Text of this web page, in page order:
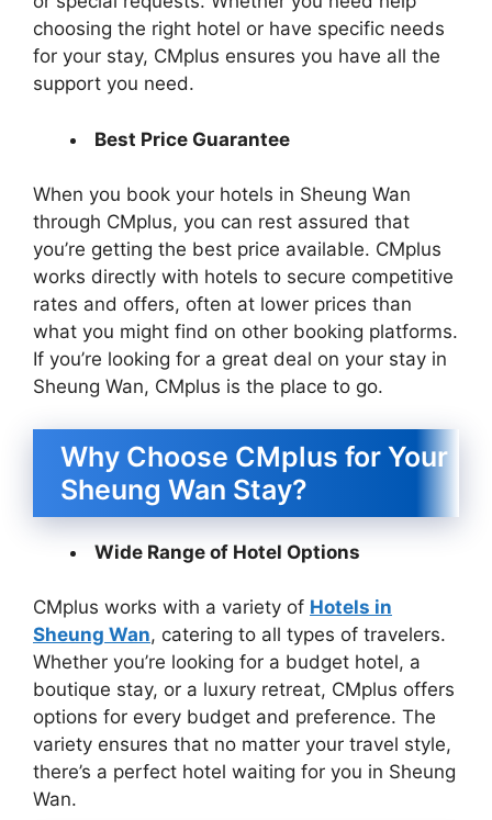
choosing the right hotel or have specific needs
for your stay, CMplus ensures you have all the
support you need.
Best Price Guarantee
When you book your hotels in Sheung Wan
through CMplus, you can rest assured that
you’re getting the best price available. CMplus
works directly with hotels to secure competitive
rates and offers, often at lower prices than
what you might find on other booking platforms.
If you’re looking for a great deal on your stay in
Sheung Wan, CMplus is the place to go.
Why Choose CMplus for Your
Sheung Wan Stay?
Wide Range of Hotel Options
CMplus works with a variety of Hotels in
Sheung Wan, catering to all types of travelers.
Whether you’re looking for a budget hotel, a
boutique stay, or a luxury retreat, CMplus offers
options for every budget and preference. The
variety ensures that no matter your travel style,
there’s a perfect hotel waiting for you in Sheung
Wan.